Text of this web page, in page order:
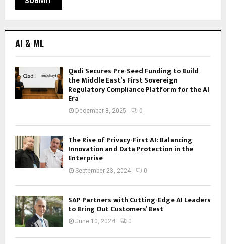
AI & ML
Qadi Secures Pre-Seed Funding to Build
the Middle East’s First Sovereign
Regulatory Compliance Platform for the AI
Era
December 8, 2025 0
The Rise of Privacy-First AI: Balancing
Innovation and Data Protection in the
Enterprise
September 23, 2024 0
SAP Partners with Cutting-Edge AI Leaders
to Bring Out Customers’ Best
June 10, 2024 0